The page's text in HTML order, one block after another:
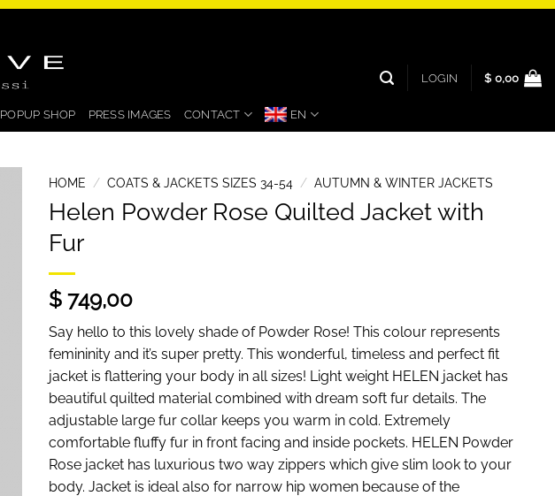
LOGIN $ 0,00
POPUP SHOP PRESS IMAGES CONTACT EN
HOME / COATS & JACKETS SIZES 34-54 / AUTUMN & WINTER JACKETS
Helen Powder Rose Quilted Jacket with
Fur
$ 749,00
Say hello to this lovely shade of Powder Rose! This colour represents
femininity and it’s super pretty. This wonderful, timeless and perfect fit
jacket is flattering your body in all sizes! Light weight HELEN jacket has
beautiful quilted material combined with dream soft fur details. The
adjustable large fur collar keeps you warm in cold. Extremely
comfortable fluffy fur in front facing and inside pockets. HELEN Powder
Rose jacket has luxurious two way zippers which give slim look to your
body. Jacket is ideal also for narrow hip women because of the